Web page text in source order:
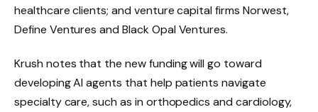
healthcare clients; and venture capital firms Norwest,
Define Ventures and Black Opal Ventures.
Krush notes that the new funding will go toward
developing AI agents that help patients navigate
specialty care, such as in orthopedics and cardiology,